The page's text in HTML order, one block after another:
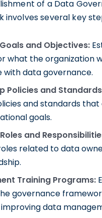
of a Data
involves several key
and Objectives:
what the organization
with data governance.
Policies and
and standards that
goals.
and
related to data
Training Programs:
governance
improving data